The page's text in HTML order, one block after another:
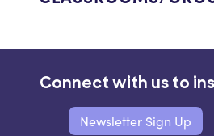
Connect with us to
Newsletter Sign Up